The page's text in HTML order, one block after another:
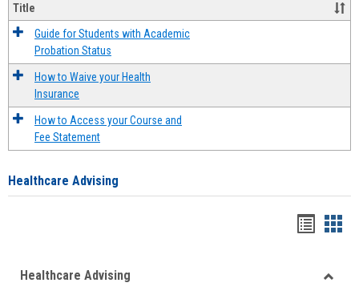
Title
Guide for Students with Academic
Probation Status
How to Waive your Health
Insurance
How to Access your Course and
Fee Statement
Healthcare Advising
viewview
Healthcare Advising